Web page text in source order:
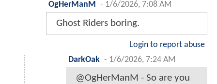
OgHerManM - 1/6/2026, 7:08 AM
Ghost Riders boring.
Login to report abuse
DarkOak - 1/6/2026, 7:24 AM
@OgHerManM - So are you